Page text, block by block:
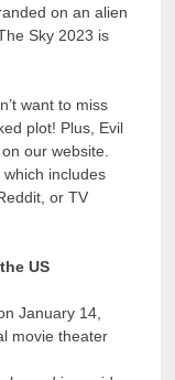
on an alien
Sky 2023 is
want to miss
plot! Plus, Evil
our website.
includes
or TV
US
January 14,
movie theater